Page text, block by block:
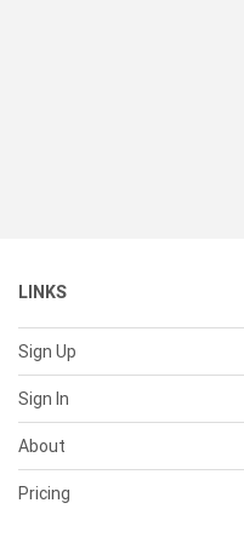
LINKS
Sign Up
Sign In
About
Pricing